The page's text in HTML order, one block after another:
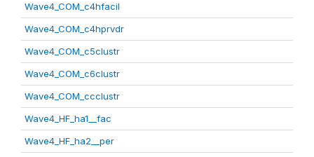
Wave4_COM_c4hfacil
Wave4_COM_c4hprvdr
Wave4_COM_c5clustr
Wave4_COM_c6clustr
Wave4_COM_ccclustr
Wave4_HF_ha1__fac
Wave4_HF_ha2__per